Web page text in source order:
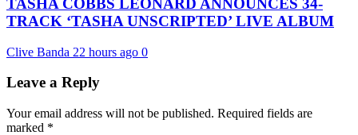
TASHA COBBS LEONARD ANNOUNCES 34-
TRACK ‘TASHA UNSCRIPTED’ LIVE ALBUM
Clive Banda 22 hours ago 0
Leave a Reply
Your email address will not be published. Required fields are
marked *